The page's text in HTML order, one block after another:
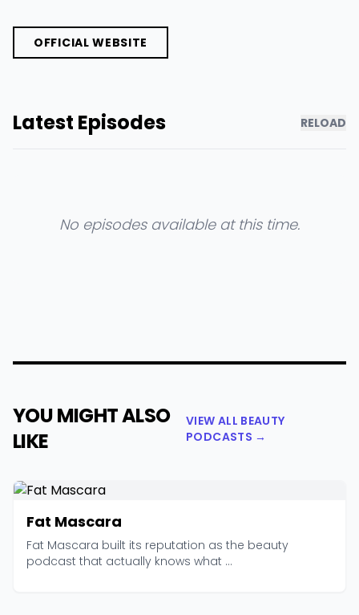
OFFICIAL WEBSITE
Latest Episodes RELOAD
No episodes available at this time.
YOU MIGHT ALSO
LIKE
VIEW ALL BEAUTY
PODCASTS →
Fat Mascara
Fat Mascara built its reputation as the beauty
podcast that actually knows what ...